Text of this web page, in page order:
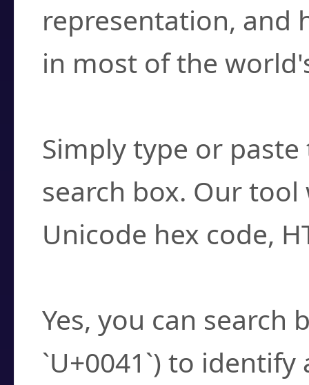
representation, and
in most of the
Simply type or
search box. Our
Unicode hex code,
Yes, you can search
`U+0041`) to